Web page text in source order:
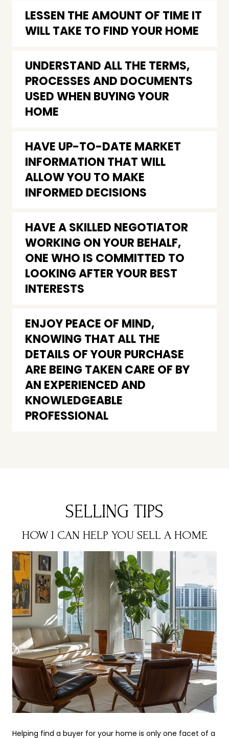
LESSEN THE AMOUNT OF TIME IT
WILL TAKE TO FIND YOUR HOME
UNDERSTAND ALL THE TERMS,
PROCESSES AND DOCUMENTS
USED WHEN BUYING YOUR
HOME
HAVE UP-TO-DATE MARKET
INFORMATION THAT WILL
ALLOW YOU TO MAKE
INFORMED DECISIONS
HAVE A SKILLED NEGOTIATOR
WORKING ON YOUR BEHALF,
ONE WHO IS COMMITTED TO
LOOKING AFTER YOUR BEST
INTERESTS
ENJOY PEACE OF MIND,
KNOWING THAT ALL THE
DETAILS OF YOUR PURCHASE
ARE BEING TAKEN CARE OF BY
AN EXPERIENCED AND
KNOWLEDGEABLE
PROFESSIONAL
SELLING TIPS
HOW I CAN HELP YOU SELL A HOME
Helping find a buyer for your home is only one facet of a